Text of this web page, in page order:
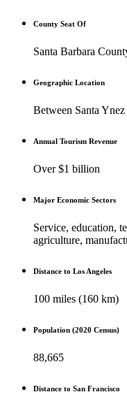
County Seat Of
Santa Barbara
Geographic Location
Between Santa
Annual Tourism Revenue
Over $1 billion
Major Economic Sectors
Service, education,
agriculture,
Distance to Los Angeles
100 miles (160 km)
Population (2020 Census)
88,665
Distance to San Francisco